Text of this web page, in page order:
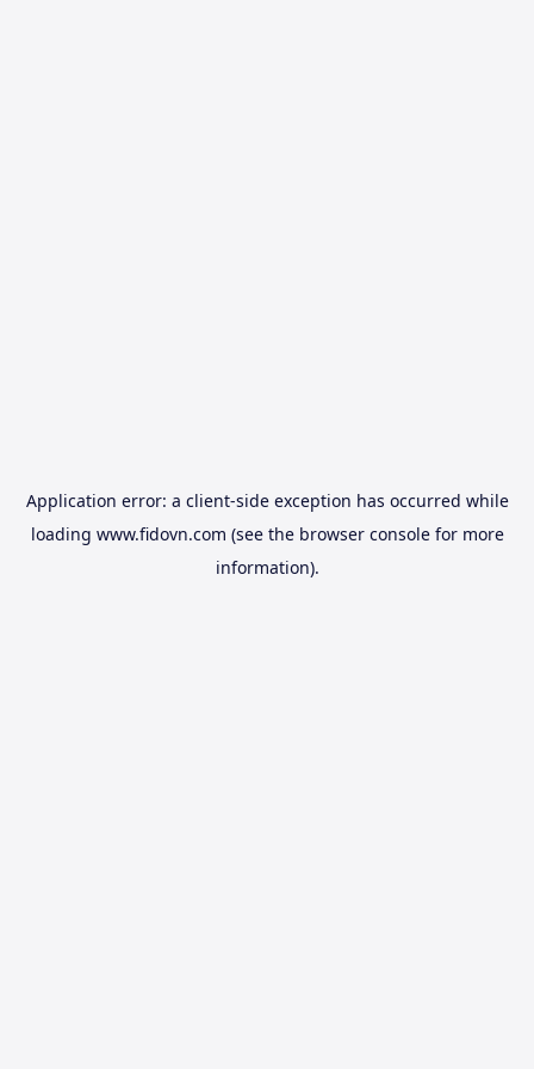
Application error: a client-side exception has occurred while
loading www.fidovn.com (see the browser consolefor more
information).